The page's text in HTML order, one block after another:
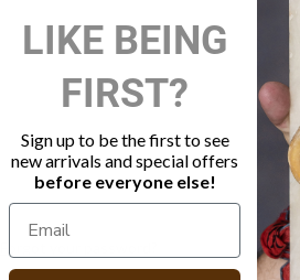
LIKE BEING
FIRST?
Sign up to be the first to see
new arrivals and special offers
before everyone else!